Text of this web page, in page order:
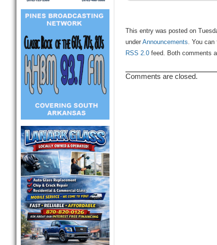
This entry was posted on
under Announcements. You can
RSS 2.0feed. Both comments
Comments are closed.